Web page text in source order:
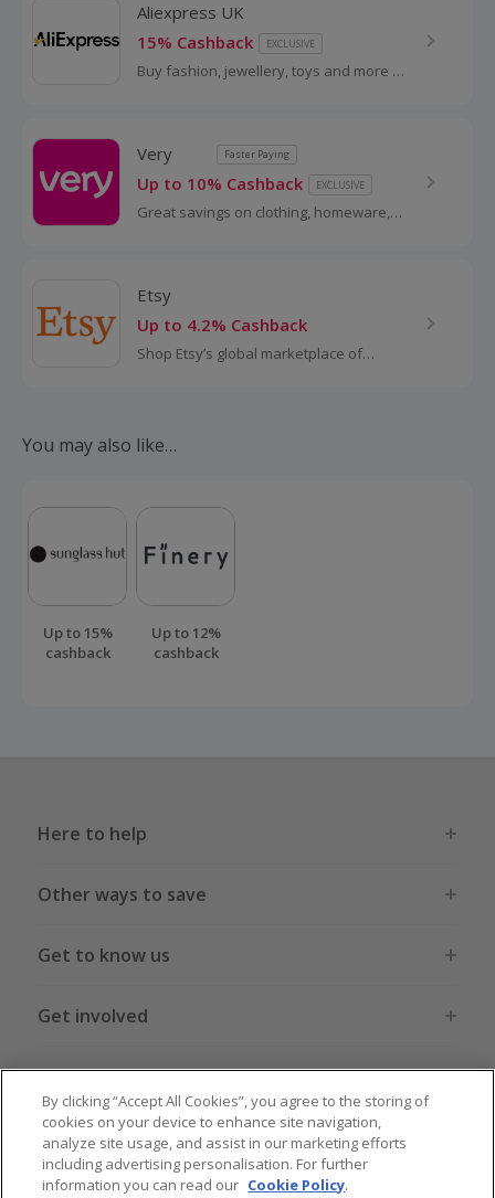
Aliexpress UK
15% Cashback
EXCLUSIVE
Buy fashion, jewellery, toys and more at
cashback.
Very Faster Paying
Up to 10% Cashback EXCLUSIVE
Great savings on clothing, homeware,
Etsy
Up to 4.2% Cashback
Shop Etsy’s global marketplace of
You may also like…
Up to 15%
cashback
Up to 12%
cashback
Here to help
Other ways to save
Get to know us
Get involved
Legal stuff
By clicking “Accept All Cookies”, you agree to the storing of
cookies on your device to enhance site navigation,
analyze site usage, and assist in our marketing efforts
including advertising personalisation. For further
information you can read our Cookie Policy.